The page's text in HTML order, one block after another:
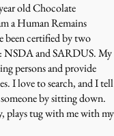
old Chocolate
a Human Remains
been certified by two
NSDA and SARDUS. My
persons and provide
I love to search, and I tell
by sitting down.
plays tug with me with my